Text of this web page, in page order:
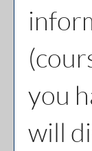
you
will